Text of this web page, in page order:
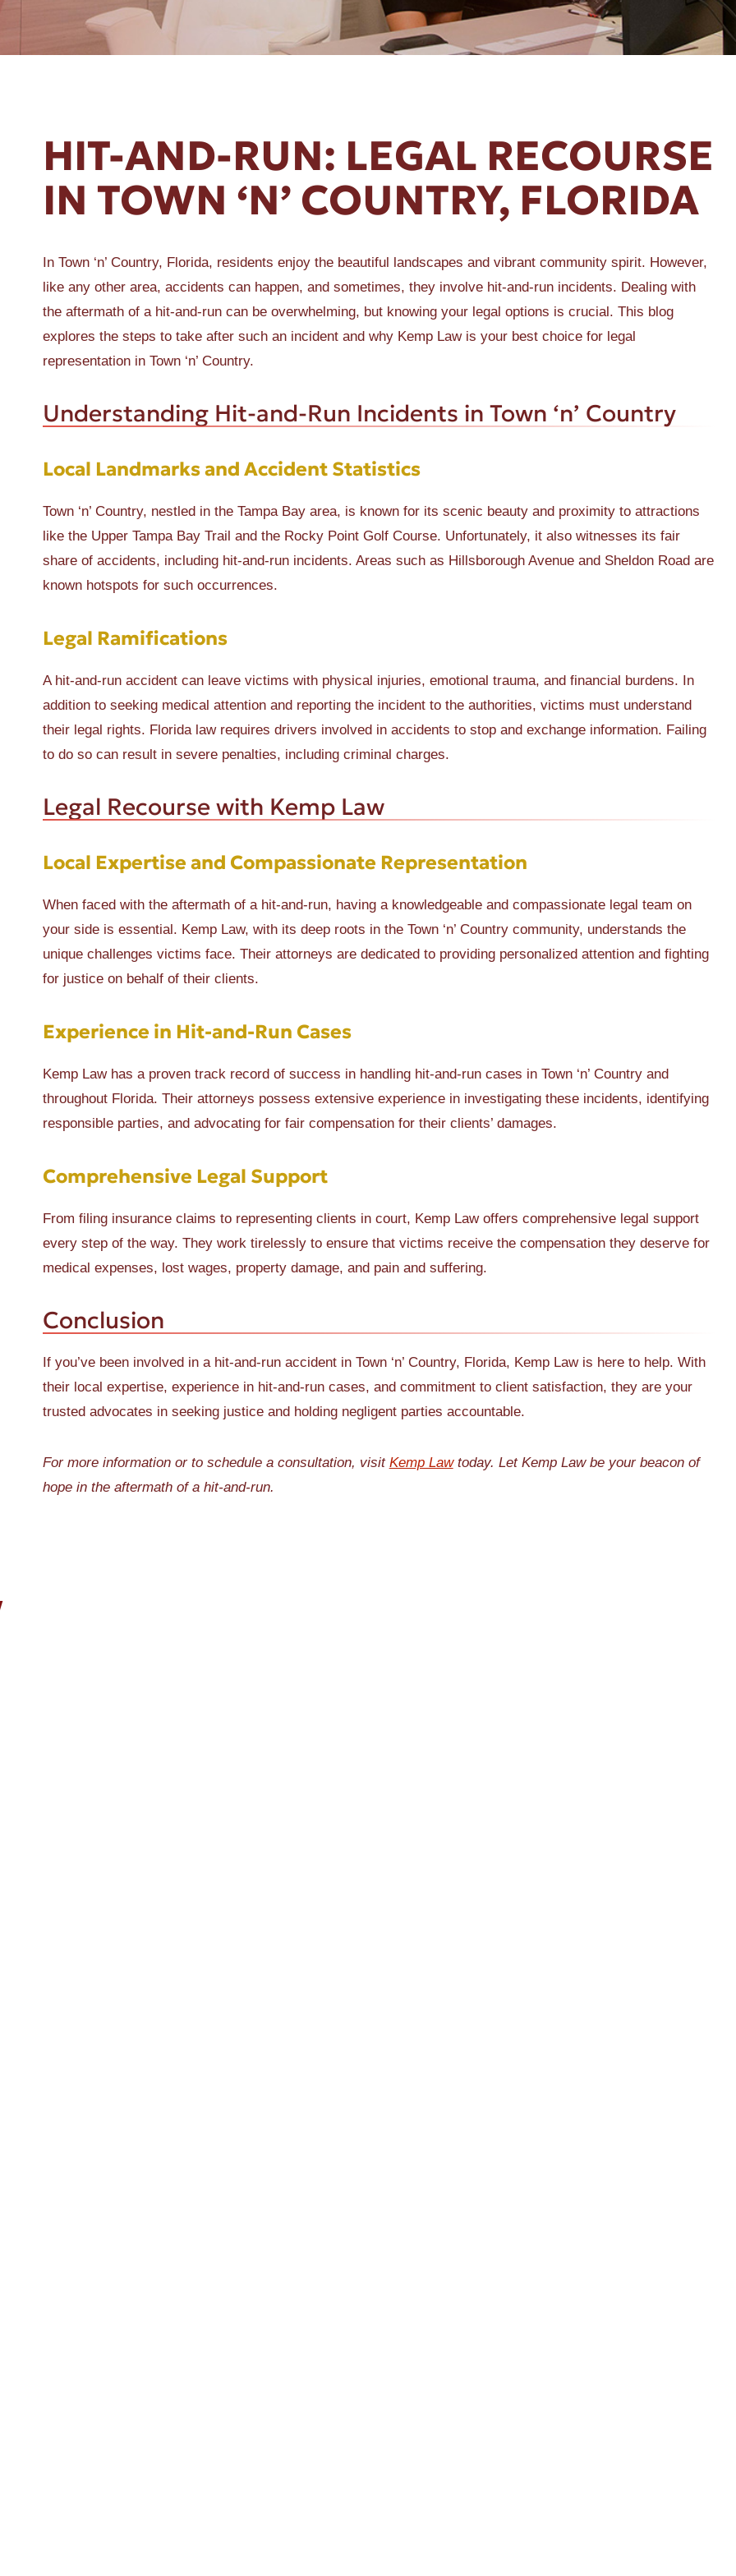
A SLIP AND FALL
HIT-AND-RUN: LEGAL RECOURSE
IN TOWN ‘N’ COUNTRY, FLORIDA
In Town ‘n’ Country, Florida, residents enjoy the beautiful landscapes and vibrant community spirit. However,
like any other area, accidents can happen, and sometimes, they involve hit-and-run incidents. Dealing with
the aftermath of a hit-and-run can be overwhelming, but knowing your legal options is crucial. This blog
explores the steps to take after such an incident and why Kemp Law is your best choice for legal
representation in Town ‘n’ Country.
Understanding Hit-and-Run Incidents in Town ‘n’ Country
Local Landmarks and Accident Statistics
Town ‘n’ Country, nestled in the Tampa Bay area, is known for its scenic beauty and proximity to attractions
like the Upper Tampa Bay Trail and the Rocky Point Golf Course. Unfortunately, it also witnesses its fair
share of accidents, including hit-and-run incidents. Areas such as Hillsborough Avenue and Sheldon Road are
known hotspots for such occurrences.
Legal Ramifications
A hit-and-run accident can leave victims with physical injuries, emotional trauma, and financial burdens. In
addition to seeking medical attention and reporting the incident to the authorities, victims must understand
their legal rights. Florida law requires drivers involved in accidents to stop and exchange information. Failing
to do so can result in severe penalties, including criminal charges.
Legal Recourse with Kemp Law
Local Expertise and Compassionate Representation
When faced with the aftermath of a hit-and-run, having a knowledgeable and compassionate legal team on
your side is essential. Kemp Law, with its deep roots in the Town ‘n’ Country community, understands the
unique challenges victims face. Their attorneys are dedicated to providing personalized attention and fighting
for justice on behalf of their clients.
Experience in Hit-and-Run Cases
Kemp Law has a proven track record of success in handling hit-and-run cases in Town ‘n’ Country and
throughout Florida. Their attorneys possess extensive experience in investigating these incidents, identifying
responsible parties, and advocating for fair compensation for their clients’ damages.
Comprehensive Legal Support
From filing insurance claims to representing clients in court, Kemp Law offers comprehensive legal support
every step of the way. They work tirelessly to ensure that victims receive the compensation they deserve for
medical expenses, lost wages, property damage, and pain and suffering.
Conclusion
If you’ve been involved in a hit-and-run accident in Town ‘n’ Country, Florida, Kemp Law is here to help. With
their local expertise, experience in hit-and-run cases, and commitment to client satisfaction, they are your
trusted advocates in seeking justice and holding negligent parties accountable.
For more information or to schedule a consultation, visit Kemp Lawtoday. Let Kemp Law be your beacon of
hope in the aftermath of a hit-and-run.